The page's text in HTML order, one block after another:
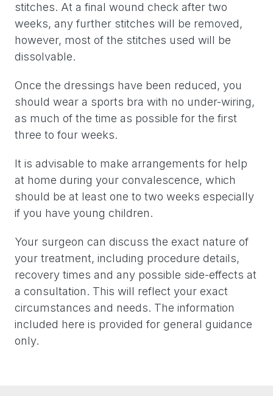
stitches. At a final wound check after two
weeks, any further stitches will be removed,
however, most of the stitches used will be
dissolvable.
Once the dressings have been reduced, you
should wear a sports bra with no under-wiring,
as much of the time as possible for the first
three to four weeks.
It is advisable to make arrangements for help
at home during your convalescence, which
should be at least one to two weeks especially
if you have young children.
Your surgeon can discuss the exact nature of
your treatment, including procedure details,
recovery times and any possible side-effects at
a consultation. This will reflect your exact
circumstances and needs. The information
included here is provided for general guidance
only.